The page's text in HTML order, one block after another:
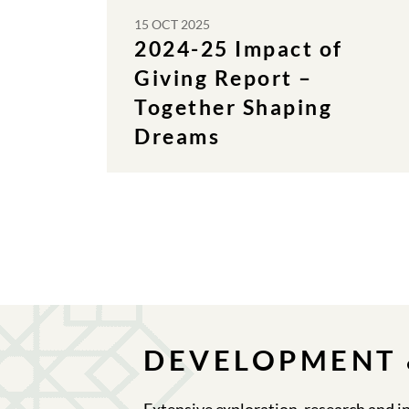
15 OCT 2025
2024-25 Impact of
Giving Report –
Together Shaping
Dreams